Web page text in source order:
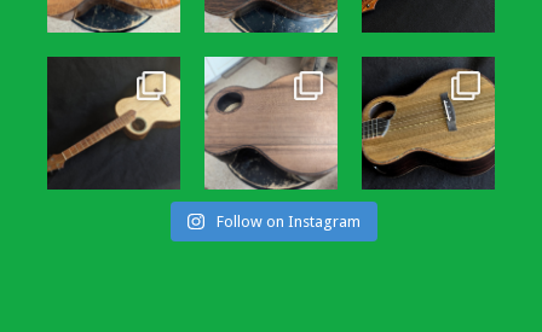
Follow on Instagram